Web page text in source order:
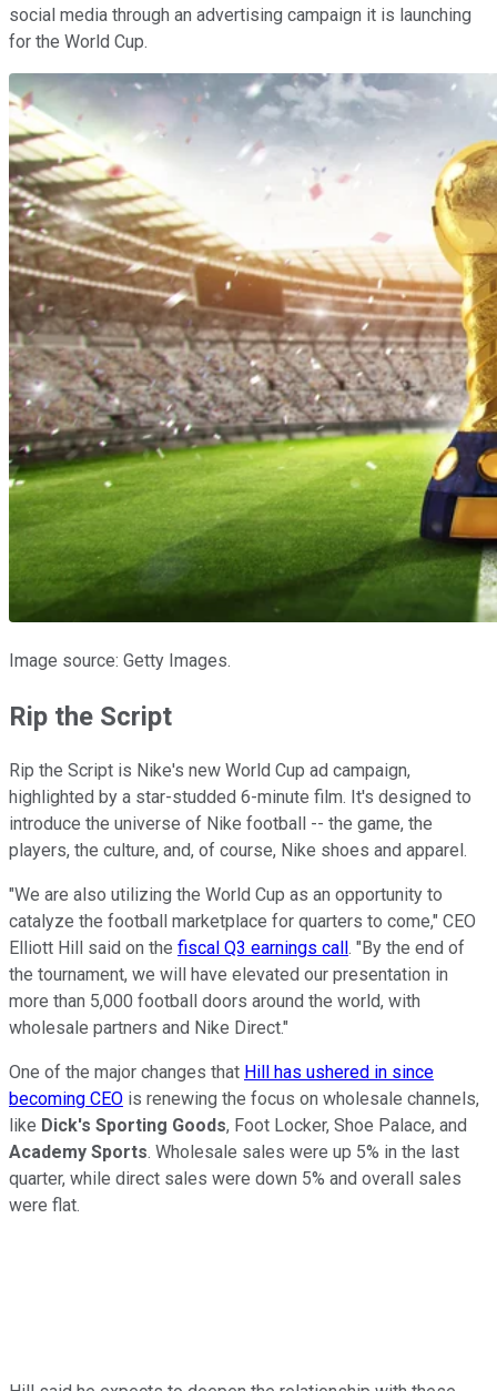
social media through an advertising campaign it is launching
for the World Cup.
Image source: Getty Images.
Rip the Script
Rip the Script is Nike's new World Cup ad campaign,
highlighted by a star-studded 6-minute film. It's designed to
introduce the universe of Nike football -- the game, the
players, the culture, and, of course, Nike shoes and apparel.
"We are also utilizing the World Cup as an opportunity to
catalyze the football marketplace for quarters to come," CEO
Elliott Hill said on the fiscal Q3 earnings call . "By the end of
the tournament, we will have elevated our presentation in
more than 5,000 football doors around the world, with
wholesale partners and Nike Direct."
One of the major changes that Hill has ushered in since
becoming CEO is renewing the focus on wholesale channels,
like Dick's Sporting Goods, Foot Locker, Shoe Palace, and
Academy Sports. Wholesale sales were up 5% in the last
quarter, while direct sales were down 5% and overall sales
were flat.